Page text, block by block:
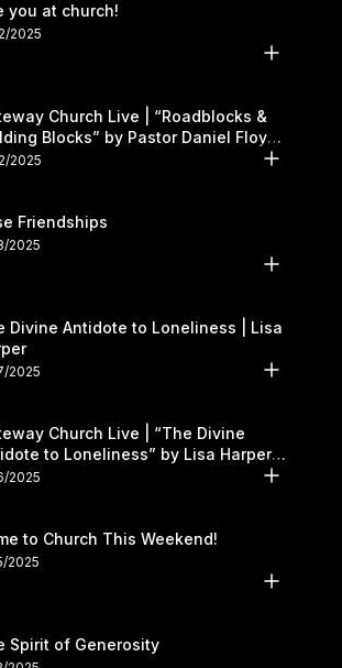
you at church!
2025
Church Live | “Roadblocks &
Blocks” by Pastor Daniel Floyd |
22–23
2025
Friendships
2025
Divine Antidote to Loneliness | Lisa
2025
Church Live | “The Divine
to Loneliness” by Lisa Harper |
15–16
2025
to Church This Weekend!
2025
Spirit of Generosity